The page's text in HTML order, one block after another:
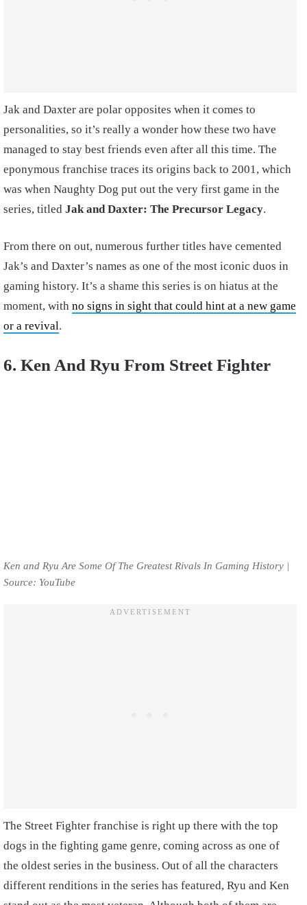
Jak and Daxter are polar opposites when it comes to
personalities, so it’s really a wonder how these two have
managed to stay best friends even after all this time. The
eponymous franchise traces its origins back to 2001, which
was when Naughty Dog put out the very first game in the
series, titled Jak and Daxter: The Precursor Legacy.
From there on out, numerous further titles have cemented
Jak’s and Daxter’s names as one of the most iconic duos in
gaming history. It’s a shame this series is on hiatus at the
moment, with no signs in sight that could hint at a new game
or a revival.
6. Ken And Ryu From Street Fighter
Ken and Ryu Are Some Of The Greatest Rivals In Gaming History |
Source: YouTube
The Street Fighter franchise is right up there with the top
dogs in the fighting game genre, coming across as one of
the oldest series in the business. Out of all the characters
different renditions in the series has featured, Ryu and Ken